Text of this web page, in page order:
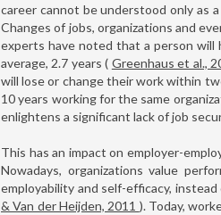
career cannot be understood only as
Changes of jobs, organizations and
experts have noted that a person
average, 2.7 years ( Greenhaus et al.,
will lose or change their work within
10 years working for the same
enlightens a significant lack of job
This has an impact on employer-
Nowadays, organizations value
employability and self-efficacy,
& Van der Heijden, 2011 ). Today,